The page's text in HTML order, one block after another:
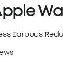
Track
$80
Earbuds